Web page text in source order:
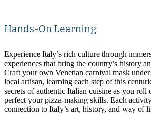
Hands-On Learning
Experience Italy’s rich culture through
experiences that bring the country’s history
Craft your own Venetian carnival mask
local artisan, learning each step of this
secrets of authentic Italian cuisine as you roll
perfect your pizza-making skills. Each
connection to Italy’s art, history, and way of